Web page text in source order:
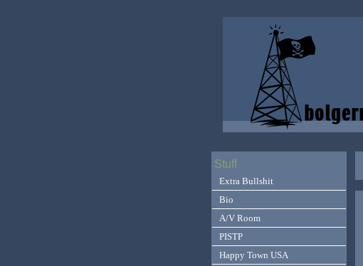
Stuff
Extra Bullshit
Bio
A/V Room
PISTP
Happy Town USA